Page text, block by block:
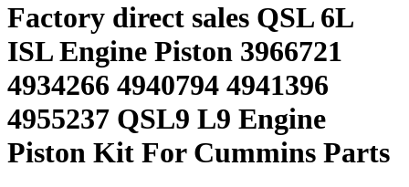
Factory direct sales QSL 6L
ISL Engine Piston 3966721
4934266 4940794 4941396
4955237 QSL9 L9 Engine
Piston Kit For Cummins Parts